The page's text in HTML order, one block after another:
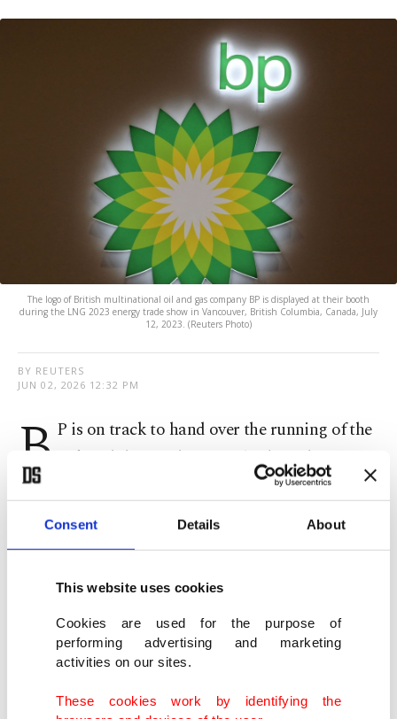
Consent Details About
This website uses cookies
Cookies are used for the purpose of
performing advertising and marketing
activities on our sites.
These cookies work by identifying the
The logo of British multinational oil and gas company BP is displayed at their booth
during the LNG 2023 energy trade show in Vancouver, British Columbia, Canada, July
12, 2023. (Reuters Photo)
BY REUTERS
JUN 02, 2026 12:32 PM
B P is on track to hand ‌over the running of the
Baku-Tbilisi-Ceyhan (BTC) oil pipeline to
Azerbaijan’s SOCAR from July 1 as part of ​a
contractual obligation, British energy major said
on Tuesday.
Operational since 2006, the ​pipeline has the
capacity to move more ⁠than 1 million barrels per
day. It ​is designed to deliver oil from the Caspian ​
unstable regions, including Iran and Russia's